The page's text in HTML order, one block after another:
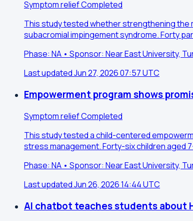
Symptom reliefCompleted
This study tested whether strengthening the
subacromial impingement syndrome. Forty
Phase: NA • Sponsor: Near East University,
Last updated Jun 27, 2026 07:57 UTC
Empowerment program shows
Symptom reliefCompleted
This study tested a child-centered
stress management. Forty-six children aged
Phase: NA • Sponsor: Near East University,
Last updated Jun 26, 2026 14:44 UTC
AI chatbot teaches students about